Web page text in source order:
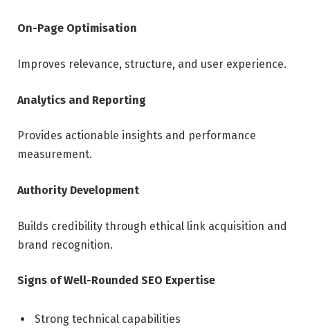
On-Page Optimisation
Improves relevance, structure, and user experience.
Analytics and Reporting
Provides actionable insights and performance
measurement.
Authority Development
Builds credibility through ethical link acquisition and
brand recognition.
Signs of Well-Rounded SEO Expertise
Strong technical capabilities